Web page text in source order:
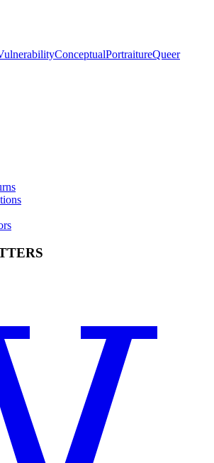
ConceptualPortraitureQueer